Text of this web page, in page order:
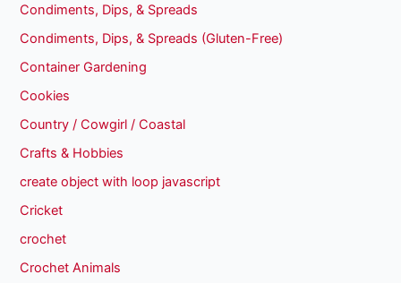
Condiments, Dips, & Spreads
Condiments, Dips, & Spreads (Gluten-Free)
Container Gardening
Cookies
Country / Cowgirl / Coastal
Crafts & Hobbies
create object with loop javascript
Cricket
crochet
Crochet Animals